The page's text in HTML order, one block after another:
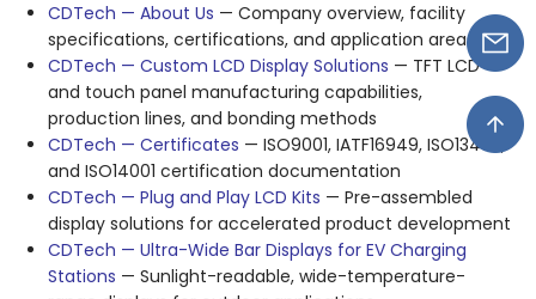
CDTech — About Us — Company overview, facility
specifications, certifications, and application areas
CDTech — Custom LCD Display Solutions — TFT LCD
and touch panel manufacturing capabilities,
production lines, and bonding methods
CDTech — Certificates — ISO9001, IATF16949, ISO13485,
and ISO14001 certification documentation
CDTech — Plug and Play LCD Kits — Pre-assembled
display solutions for accelerated product development
CDTech — Ultra-Wide Bar Displays for EV Charging
Stations — Sunlight-readable, wide-temperature-